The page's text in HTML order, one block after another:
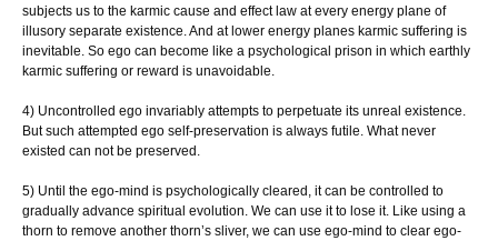
subjects us to the karmic cause and effect law at every energy plane of
illusory separate existence. And at lower energy planes karmic suffering is
inevitable. So ego can become like a psychological prison in which earthly
karmic suffering or reward is unavoidable.
4) Uncontrolled ego invariably attempts to perpetuate its unreal existence.
But such attempted ego self-preservation is always futile. What never
existed can not be preserved.
5) Until the ego-mind is psychologically cleared, it can be controlled to
gradually advance spiritual evolution. We can use it to lose it. Like using a
thorn to remove another thorn’s sliver, we can use ego-mind to clear ego-